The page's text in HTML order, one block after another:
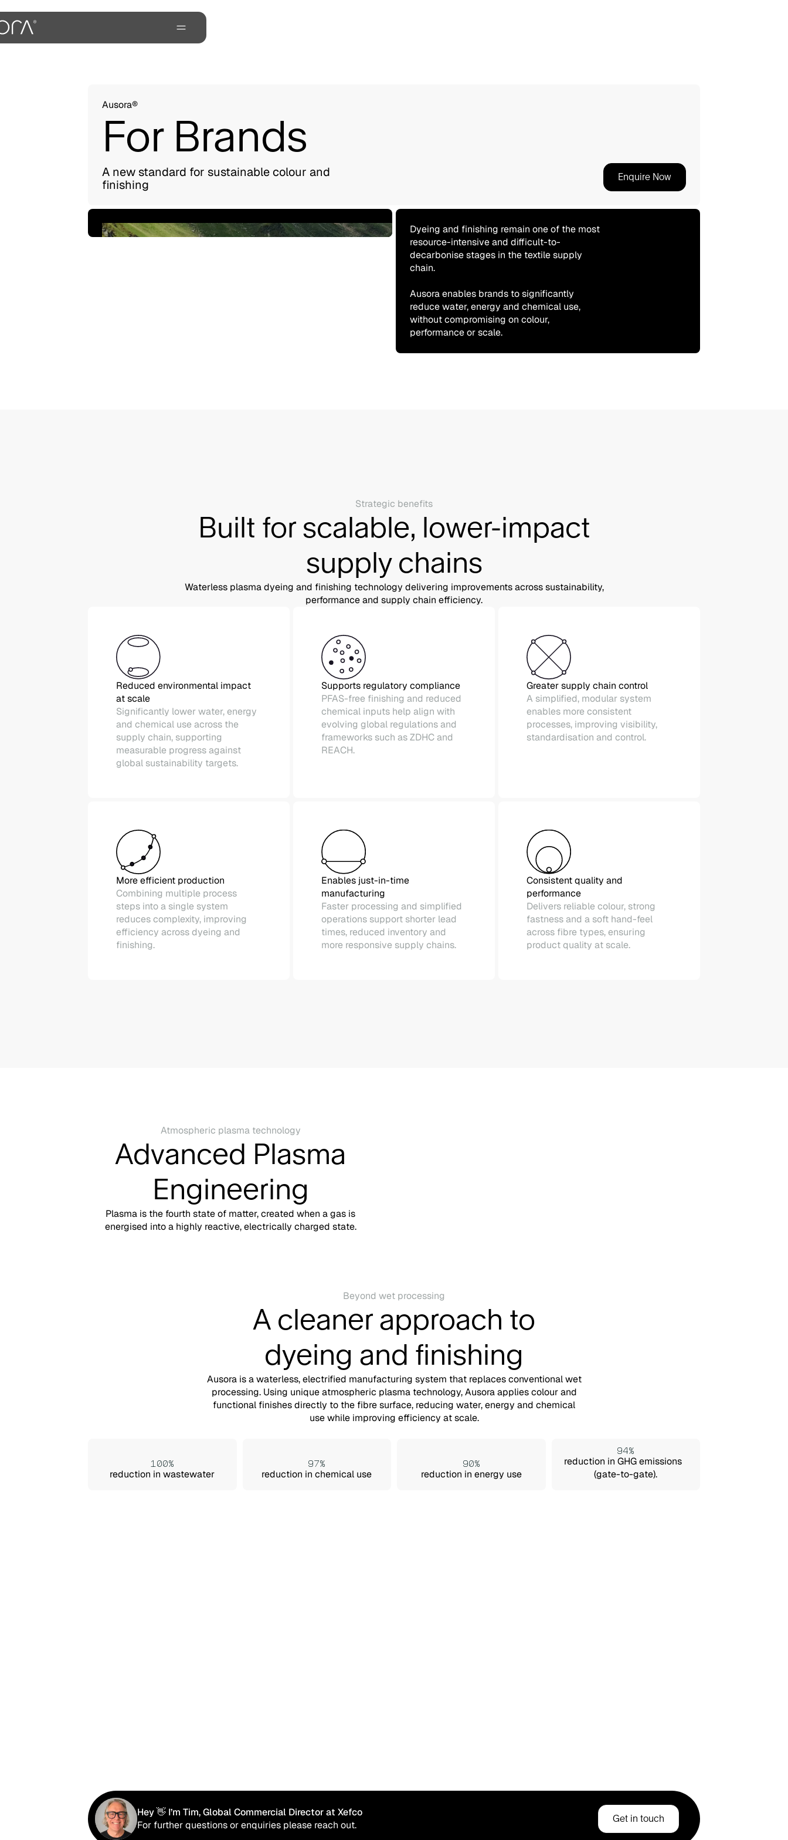
Ausora®
For Brands
A new standard for sustainable colour and
finishing
Enquire Now
Dyeing and finishing remain one of the most
resource-intensive and difficult-to-
decarbonise stages in the textile supply
chain.
Ausora enables brands to significantly
reduce water, energy and chemical use,
without compromising on colour,
performance or scale.
Strategic benefits
Built for scalable, lower-impact
supply chains
Waterless plasma dyeing and finishing technology delivering improvements across sustainability,
performance and supply chain efficiency.
Reduced environmental impact
at scale
Significantly lower water, energy
and chemical use across the
supply chain, supporting
measurable progress against
global sustainability targets.
Supports regulatory compliance
PFAS-free finishing and reduced
chemical inputs help align with
evolving global regulations and
frameworks such as ZDHC and
REACH.
Greater supply chain control
A simplified, modular system
enables more consistent
processes, improving visibility,
standardisation and control.
More efficient production
Combining multiple process
steps into a single system
reduces complexity, improving
efficiency across dyeing and
finishing.
Enables just-in-time
manufacturing
Faster processing and simplified
operations support shorter lead
times, reduced inventory and
more responsive supply chains.
Consistent quality and
performance
Delivers reliable colour, strong
fastness and a soft hand-feel
across fibre types, ensuring
product quality at scale.
Atmospheric plasma technology
Advanced Plasma
Engineering
Plasma is the fourth state of matter, created when a gas is
energised into a highly reactive, electrically charged state.
Beyond wet processing
A cleaner approach to
dyeing and finishing
Ausora is a waterless, electrified manufacturing system that replaces conventional wet
processing. Using unique atmospheric plasma technology, Ausora applies colour and
functional finishes directly to the fibre surface, reducing water, energy and chemical
use while improving efficiency at scale.
100%
reduction in wastewater
97%
reduction in chemical use
90%
reduction in energy use
94%
reduction in GHG emissions
(gate-to-gate).
Hey 👋 I’m Tim, Global Commercial Director at Xefco
For further questions or enquiries please reach out.
Get in touch